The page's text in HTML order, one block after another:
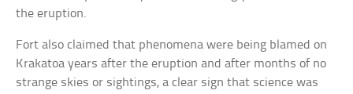
the eruption.
Fort also claimed that phenomena were being blamed on
Krakatoa years after the eruption and after months of no
strange skies or sightings, a clear sign that science was